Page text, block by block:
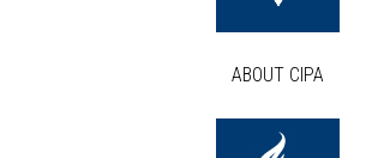
ABOUT CIPA